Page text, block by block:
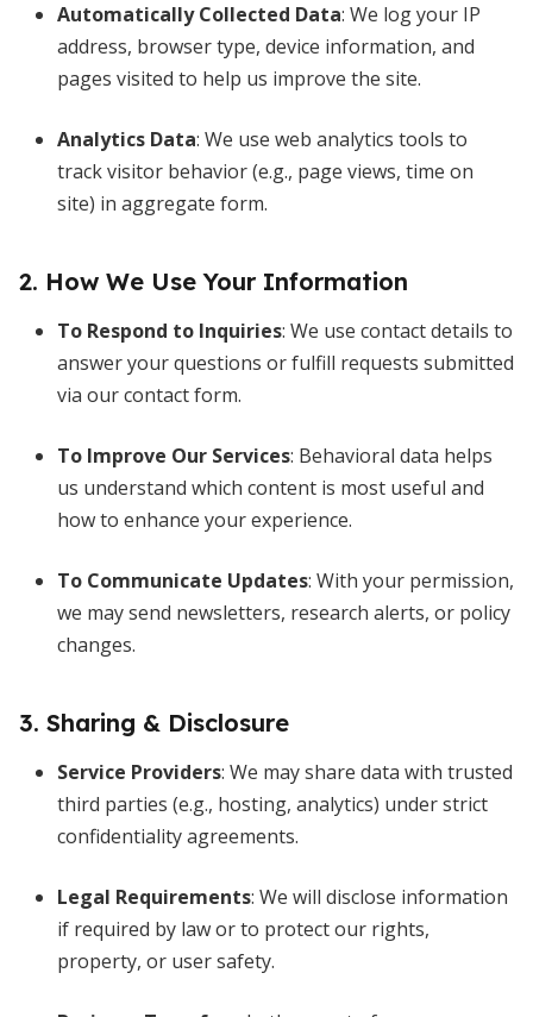
Automatically Collected Data: We log your IP
address, browser type, device information, and
pages visited to help us improve the site.
Analytics Data: We use web analytics tools to
track visitor behavior (e.g., page views, time on
site) in aggregate form.
2. How We Use Your Information
To Respond to Inquiries: We use contact details to
answer your questions or fulfill requests submitted
via our contact form.
To Improve Our Services: Behavioral data helps
us understand which content is most useful and
how to enhance your experience.
To Communicate Updates: With your permission,
we may send newsletters, research alerts, or policy
changes.
3. Sharing & Disclosure
Service Providers: We may share data with trusted
third parties (e.g., hosting, analytics) under strict
confidentiality agreements.
Legal Requirements: We will disclose information
if required by law or to protect our rights,
property, or user safety.